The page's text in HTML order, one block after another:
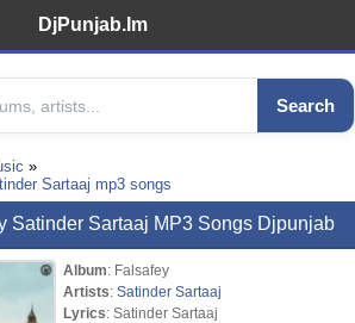
DjPunjab.Im
Search
Sartaaj mp3 songs
Satinder Sartaaj MP3 Songs Djpunjab
Album: Falsafey
Artists:Satinder Sartaaj
Lyrics: Satinder Sartaaj